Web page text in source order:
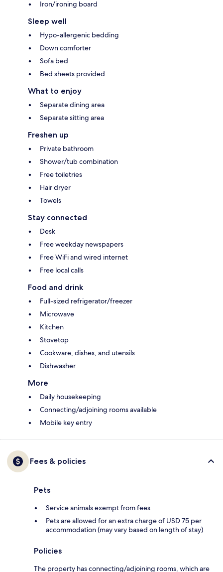
Iron/ironing board
Sleep well
Hypo-allergenic bedding
Down comforter
Sofa bed
Bed sheets provided
What to enjoy
Separate dining area
Separate sitting area
Freshen up
Private bathroom
Shower/tub combination
Free toiletries
Hair dryer
Towels
Stay connected
Desk
Free weekday newspapers
Free WiFi and wired internet
Free local calls
Food and drink
Full-sized refrigerator/freezer
Microwave
Kitchen
Stovetop
Cookware, dishes, and utensils
Dishwasher
More
Daily housekeeping
Connecting/adjoining rooms available
Mobile key entry
Fees & policies
Pets
Service animals exempt from fees
Pets are allowed for an extra charge of USD 75 per
accommodation (may vary based on length of stay)
Policies
The property has connecting/adjoining rooms, which are